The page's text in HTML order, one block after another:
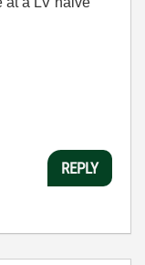
REPLY